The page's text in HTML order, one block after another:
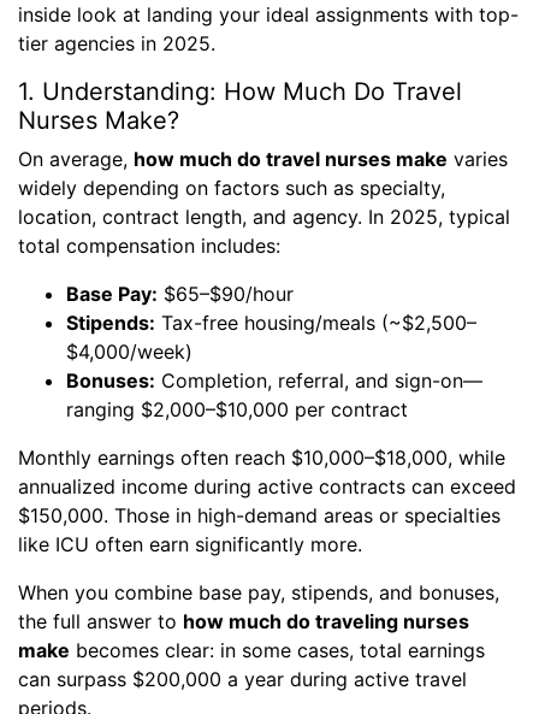
inside look at landing your ideal assignments with top-
tier agencies in 2025.
1. Understanding: How Much Do Travel
Nurses Make?
On average, how much do travel nurses make varies
widely depending on factors such as specialty,
location, contract length, and agency. In 2025, typical
total compensation includes:
Base Pay: $65–$90/hour
Stipends: Tax-free housing/meals (~$2,500–
$4,000/week)
Bonuses: Completion, referral, and sign-on—
ranging $2,000–$10,000 per contract
Monthly earnings often reach $10,000–$18,000, while
annualized income during active contracts can exceed
$150,000. Those in high-demand areas or specialties
like ICU often earn significantly more.
When you combine base pay, stipends, and bonuses,
the full answer to how much do traveling nurses
make becomes clear: in some cases, total earnings
can surpass $200,000 a year during active travel
periods.